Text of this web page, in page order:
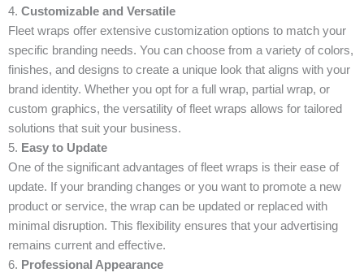
4. Customizable and Versatile
Fleet wraps offer extensive customization options to match your
specific branding needs. You can choose from a variety of colors,
finishes, and designs to create a unique look that aligns with your
brand identity. Whether you opt for a full wrap, partial wrap, or
custom graphics, the versatility of fleet wraps allows for tailored
solutions that suit your business.
5. Easy to Update
One of the significant advantages of fleet wraps is their ease of
update. If your branding changes or you want to promote a new
product or service, the wrap can be updated or replaced with
minimal disruption. This flexibility ensures that your advertising
remains current and effective.
6. Professional Appearance